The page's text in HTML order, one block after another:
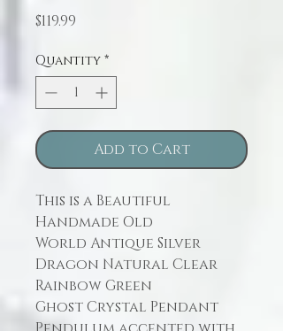
$119.99
Quantity *
Add to Cart
This is a Beautiful
Handmade Old
World Antique Silver
Dragon Natural Clear
Rainbow Green
Ghost Crystal Pendant